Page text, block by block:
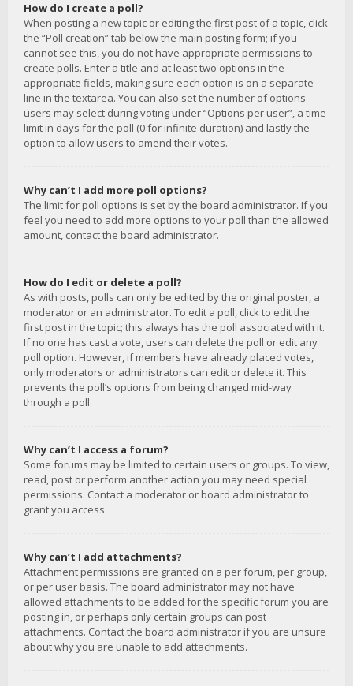
How do I create a poll?
When posting a new topic or editing the first post of a topic, click
the “Poll creation” tab below the main posting form; if you
cannot see this, you do not have appropriate permissions to
create polls. Enter a title and at least two options in the
appropriate fields, making sure each option is on a separate
line in the textarea. You can also set the number of options
users may select during voting under “Options per user”, a time
limit in days for the poll (0 for infinite duration) and lastly the
option to allow users to amend their votes.
Why can’t I add more poll options?
The limit for poll options is set by the board administrator. If you
feel you need to add more options to your poll than the allowed
amount, contact the board administrator.
How do I edit or delete a poll?
As with posts, polls can only be edited by the original poster, a
moderator or an administrator. To edit a poll, click to edit the
first post in the topic; this always has the poll associated with it.
If no one has cast a vote, users can delete the poll or edit any
poll option. However, if members have already placed votes,
only moderators or administrators can edit or delete it. This
prevents the poll’s options from being changed mid-way
through a poll.
Why can’t I access a forum?
Some forums may be limited to certain users or groups. To view,
read, post or perform another action you may need special
permissions. Contact a moderator or board administrator to
grant you access.
Why can’t I add attachments?
Attachment permissions are granted on a per forum, per group,
or per user basis. The board administrator may not have
allowed attachments to be added for the specific forum you are
posting in, or perhaps only certain groups can post
attachments. Contact the board administrator if you are unsure
about why you are unable to add attachments.